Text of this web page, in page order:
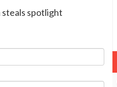
steals spotlight